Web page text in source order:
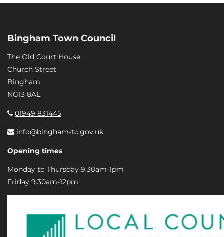
Bingham Town Council
The Old Court House
Church Street
Bingham
NG13 8AL
01949 831445
info@bingham-tc.gov.uk
Opening times
Monday to Thursday 9.30am-1pm
Friday 9.30am-12pm